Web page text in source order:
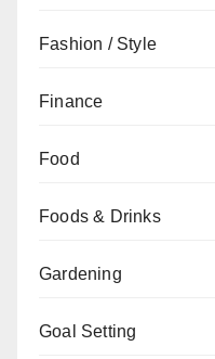
Fashion / Style
Finance
Food
Foods & Drinks
Gardening
Goal Setting